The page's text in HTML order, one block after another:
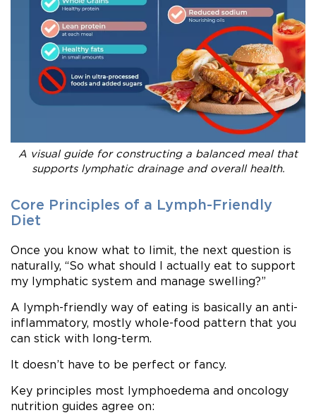
A visual guide for constructing a balanced meal that
supports lymphatic drainage and overall health.
Core Principles of a Lymph-Friendly
Diet
Once you know what to limit, the next question is
naturally, “So what should I actually eat to support
my lymphatic system and manage swelling?”
A lymph-friendly way of eating is basically an anti-
inflammatory, mostly whole-food pattern that you
can stick with long-term.
It doesn’t have to be perfect or fancy.
Key principles most lymphoedema and oncology
nutrition guides agree on: